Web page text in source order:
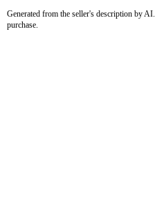
Generated from the seller's description by
purchase.